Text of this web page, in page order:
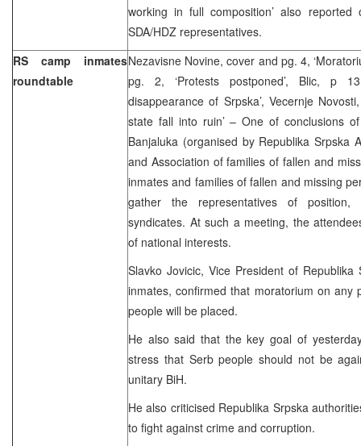
working in full composition’ also
SDA/HDZ representatives.
RS camp inmates
roundtable
Nezavisne Novine, cover and pg. 4,
pg. 2, ‘Protests postponed’, Blic, p
disappearance of Srpska’, Vecernje
state fall into ruin’ – One of conclusions
Banjaluka (organised by Republika Srpska
and Association of families of fallen and
inmates and families of fallen and missing
gather the representatives of position,
syndicates. At such a meeting, the
of national interests.
Slavko Jovicic, Vice President of
inmates, confirmed that moratorium on any
people will be placed.
He also said that the key goal of
stress that Serb people should not be
unitary BiH.
He also criticised Republika Srpska
to fight against crime and corruption.